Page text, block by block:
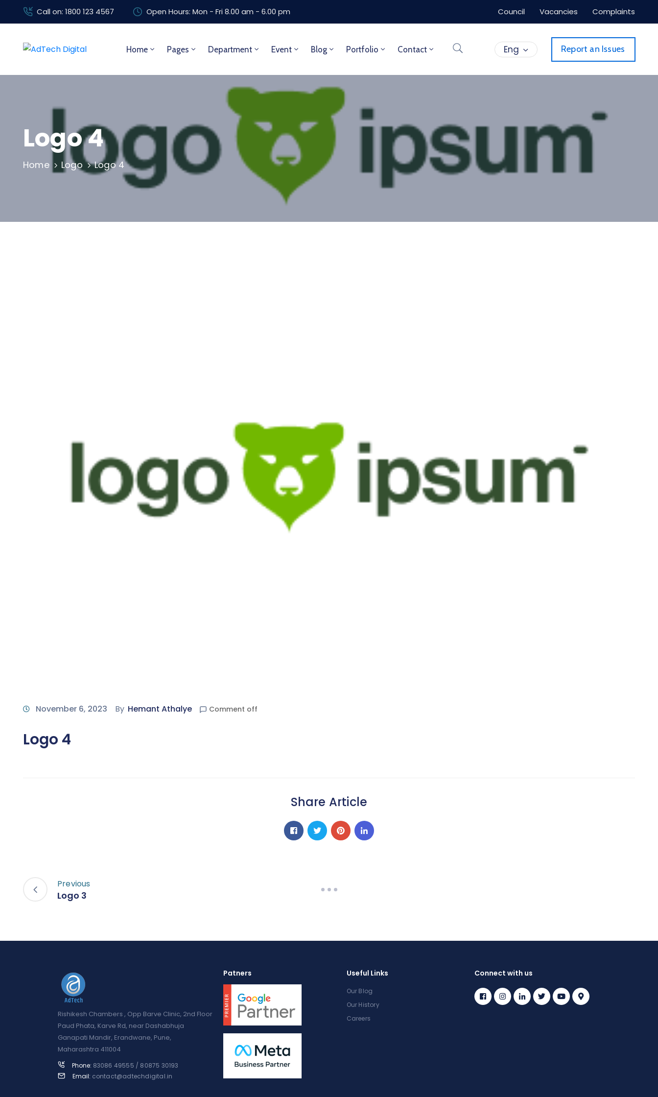
Call on: 1800 123 4567 Open Hours: Mon - Fri 8.00 am - 6.00 pm Council Vacancies Complaints
Home Pages Department Event Blog Portfolio Contact Eng Report an Issues
Logo 4
Home Logo Logo 4
November 6, 2023 By Hemant Athalye Comment off
Logo 4
Share Article
Previous
Logo 3
Rishikesh Chambers , Opp Barve Clinic, 2nd Floor
Paud Phata, Karve Rd, near Dashabhuja
Ganapati Mandir, Erandwane, Pune,
Maharashtra 411004
Phone: 83086 49555 / 80875 30193
Email: contact@adtechdigital.in
Patners Useful Links
Our Blog
Our History
Careers
Connect with us